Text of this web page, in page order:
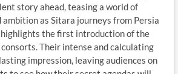
story ahead, teasing a world of
as Sitara journeys from Persia
highlights the first introduction of the
Their intense and calculating
impression, leaving audiences on